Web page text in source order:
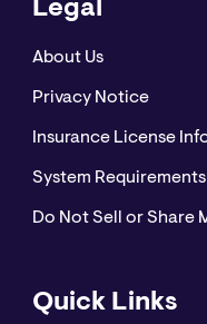
Legal
About Us
Privacy Notice
Insurance License
System Requirements
Do Not Sell or Share
Quick Links